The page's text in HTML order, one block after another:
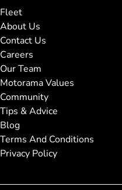
Fleet
About Us
Contact Us
Careers
Our Team
Motorama Values
Community
Tips & Advice
Blog
Terms And Conditions
Privacy Policy